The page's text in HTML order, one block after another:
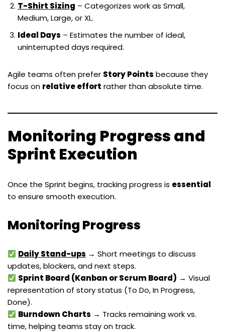
T-Shirt Sizing – Categorizes work as Small,
Medium, Large, or XL.
Ideal Days – Estimates the number of ideal,
uninterrupted days required.
Agile teams often prefer Story Points because they
focus on relative effort rather than absolute time.
Monitoring Progress and
Sprint Execution
Once the Sprint begins, tracking progress is essential
to ensure smooth execution.
Monitoring Progress
Daily Stand-ups → Short meetings to discuss
updates, blockers, and next steps.
Sprint Board (Kanban or Scrum Board) → Visual
representation of story status (To Do, In Progress,
Done).
Burndown Charts → Tracks remaining work vs.
time, helping teams stay on track.